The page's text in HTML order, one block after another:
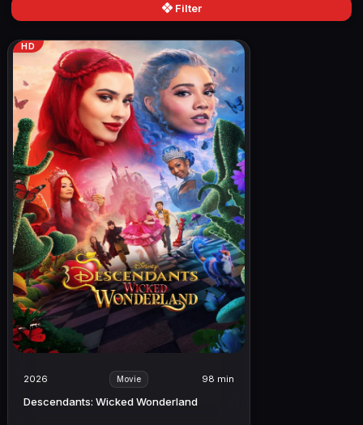
Filter
HD
2026 Movie 98 min
Descendants: Wicked Wonderland